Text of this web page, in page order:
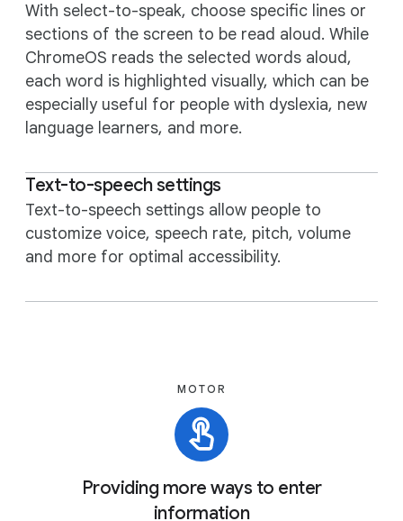
With select-to-speak, choose specific lines or
sections of the screen to be read aloud. While
ChromeOS reads the selected words aloud,
each word is highlighted visually, which can be
especially useful for people with dyslexia, new
language learners, and more.
Text-to-speech settings
Text-to-speech settings allow people to
customize voice, speech rate, pitch, volume
and more for optimal accessibility.
MOTOR
Providing more ways to enter
information